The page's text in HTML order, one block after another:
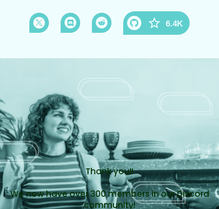
Thank you!!
We now have over 300 members in our Discord
community!
6.4K